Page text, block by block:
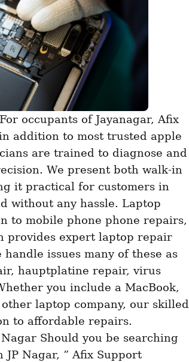
addition to most trusted apple
are trained to diagnose and
We present both walk-in
it practical for customers in
without any hassle. Laptop
to mobile phone phone repairs,
provides expert laptop repair
issues many of these as
hauptplatine repair, virus
you include a MacBook,
laptop company, our skilled
to affordable repairs.
Should you be searching
Nagar, ” Afix Support